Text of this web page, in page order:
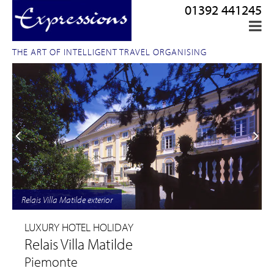
THE ART OF INTELLIGENT TRAVEL ORGANISING
01392 441245
Relais Villa Matilde exterior
LUXURY HOTEL HOLIDAY
Relais Villa Matilde
Piemonte